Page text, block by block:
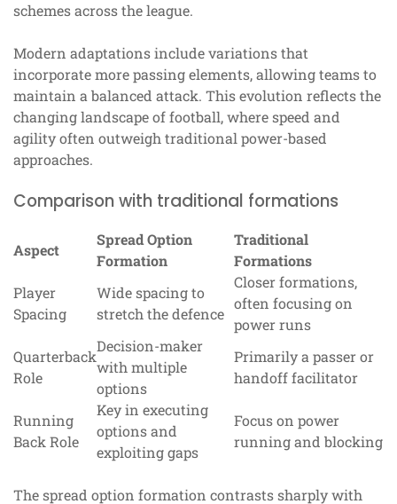
schemes across the league.
Modern adaptations include variations that
incorporate more passing elements, allowing teams to
maintain a balanced attack. This evolution reflects the
changing landscape of football, where speed and
agility often outweigh traditional power-based
approaches.
Comparison with traditional formations
Aspect
Spread Option
Formation
Traditional
Formations
Player
Spacing
Wide spacing to
stretch the defence
Closer formations,
often focusing on
power runs
Quarterback
Role
Decision-maker
with multiple
options
Primarily a passer or
handoff facilitator
Running
Back Role
Key in executing
options and
exploiting gaps
Focus on power
running and blocking
The spread option formation contrasts sharply with